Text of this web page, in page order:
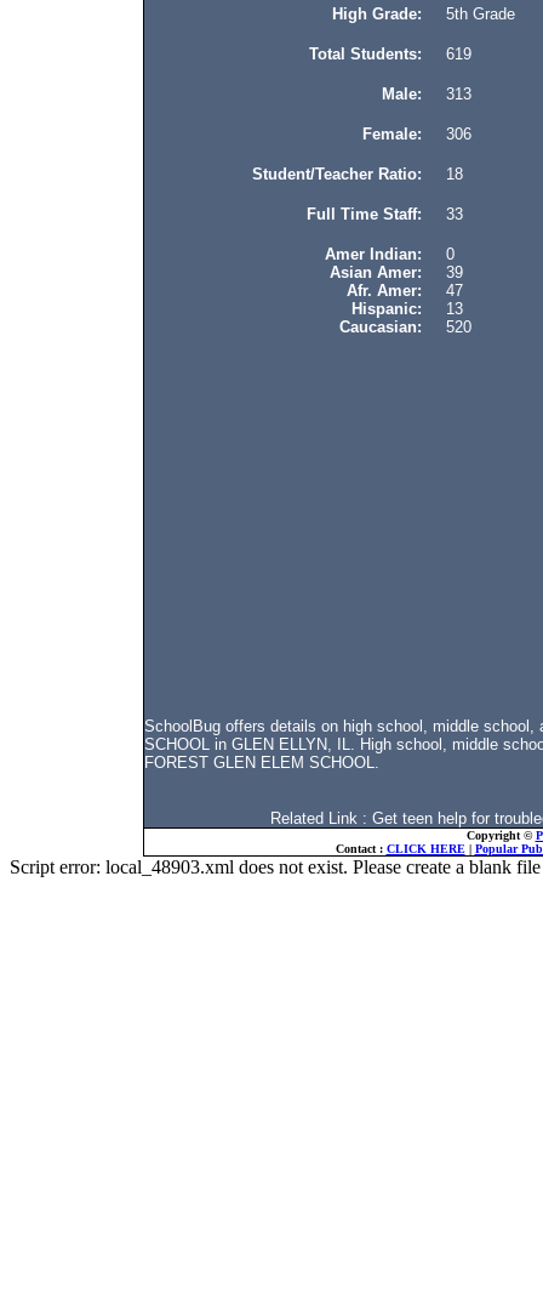
High Grade: 5th Grade
Total Students: 619
Male: 313
Female: 306
Student/Teacher Ratio: 18
Full Time Staff: 33
Amer Indian: 0
Asian Amer: 39
Afr. Amer: 47
Hispanic: 13
Caucasian: 520
SchoolBug offers details on high school, middle
SCHOOL in GLEN ELLYN, IL. High school, middle
FOREST GLEN ELEM SCHOOL.
Related Link : Get teen help for
Copyright ©
Contact : CLICK HERE| Popular
Script error: local_48903.xml does not exist. Please create a blank